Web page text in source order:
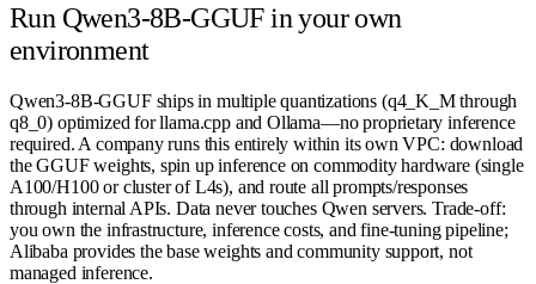
Run Qwen3-8B-GGUFin your own
environment
Qwen3-8B-GGUF ships in multiple quantizations (q4_K_M through
q8_0) optimized for llama.cpp and Ollama—no proprietary inference
required. A company runs this entirely within its own VPC: download
the GGUF weights, spin up inference on commodity hardware (single
A100/H100 or cluster of L4s), and route all prompts/responses
through internal APIs. Data never touches Qwen servers. Trade-off:
you own the infrastructure, inference costs, and fine-tuning pipeline;
Alibaba provides the base weights and community support, not
managed inference.